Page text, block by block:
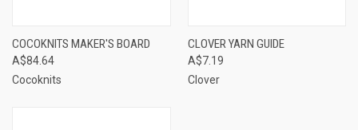
COCOKNITS MAKER'S BOARD
A$84.64
Cocoknits
CLOVER YARN GUIDE
A$7.19
Clover